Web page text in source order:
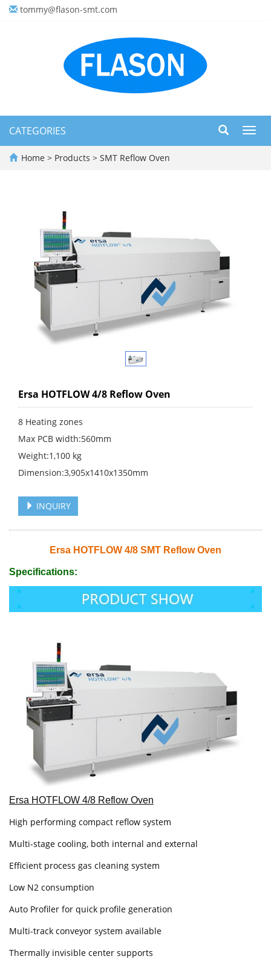
tommy@flason-smt.com
CATEGORIES
Home > Products > SMT Reflow Oven
Ersa HOTFLOW 4/8 Reflow Oven
8 Heating zones
Max PCB width:560mm
Weight:1,100 kg
Dimension:3,905x1410x1350mm
INQUIRY
Ersa HOTFLOW 4/8 SMT Reflow Oven
Specifications:
Ersa HOTFLOW 4/8 Reflow Oven
High performing compact reflow system
Multi-stage cooling, both internal and external
Efficient process gas cleaning system
Low N2 consumption
Auto Profiler for quick profile generation
Multi-track conveyor system available
Thermally invisible center supports